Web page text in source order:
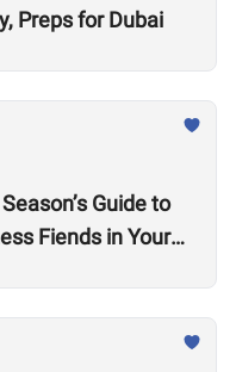
Preps for Dubai
Guide to
Fiends in Your